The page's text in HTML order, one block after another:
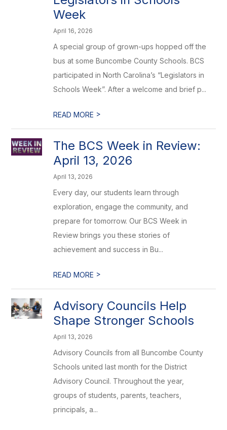
Week
April 16, 2026
A special group of grown-ups hopped off the
bus at some Buncombe County Schools. BCS
participated in North Carolina’s “Legislators in
Schools Week”. After a welcome and brief p...
READ MORE >
The BCS Week in Review:
April 13, 2026
April 13, 2026
Every day, our students learn through
exploration, engage the community, and
prepare for tomorrow. Our BCS Week in
Review brings you these stories of
achievement and success in Bu...
READ MORE >
Advisory Councils Help
Shape Stronger Schools
April 13, 2026
Advisory Councils from all Buncombe County
Schools united last month for the District
Advisory Council. Throughout the year,
groups of students, parents, teachers,
principals, a...